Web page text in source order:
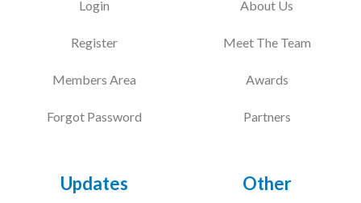
Login
Register
Members Area
Forgot Password
About Us
Meet The Team
Awards
Partners
Updates Other